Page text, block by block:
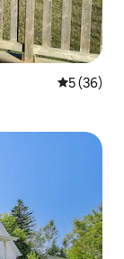
5 out of 5
5 (36)